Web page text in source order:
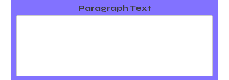
Paragraph Text